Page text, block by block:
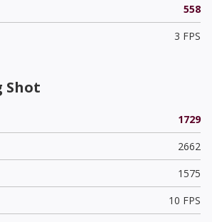
558
3 FPS
Shot
1729
2662
1575
10 FPS